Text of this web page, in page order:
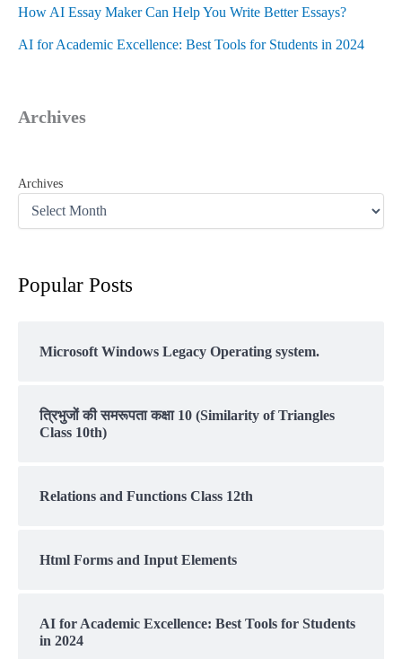
How AI Essay Maker Can Help You Write Better Essays?
AI for Academic Excellence: Best Tools for Students in 2024
Archives
Archives
Popular Posts
Microsoft Windows Legacy Operating system.
त्रिभुजों की समरूपता कक्षा 10 (Similarity of Triangles
Class 10th)
Relations and Functions Class 12th
Html Forms and Input Elements
AI for Academic Excellence: Best Tools for Students
in 2024